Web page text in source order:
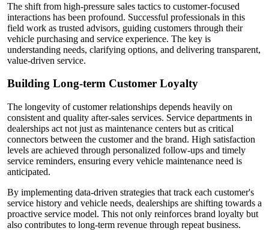
The shift from high-pressure sales tactics to customer-focused
interactions has been profound. Successful professionals in this
field work as trusted advisors, guiding customers through their
vehicle purchasing and service experience. The key is
understanding needs, clarifying options, and delivering transparent,
value-driven service.
Building Long-term Customer Loyalty
The longevity of customer relationships depends heavily on
consistent and quality after-sales services. Service departments in
dealerships act not just as maintenance centers but as critical
connectors between the customer and the brand. High satisfaction
levels are achieved through personalized follow-ups and timely
service reminders, ensuring every vehicle maintenance need is
anticipated.
By implementing data-driven strategies that track each customer's
service history and vehicle needs, dealerships are shifting towards a
proactive service model. This not only reinforces brand loyalty but
also contributes to long-term revenue through repeat business.